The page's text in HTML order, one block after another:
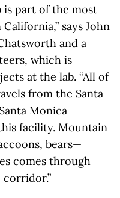
is part of the most
says John
and a
which is
at the lab. “All of
from the Santa
Monica
facility. Mountain
bears—
comes through